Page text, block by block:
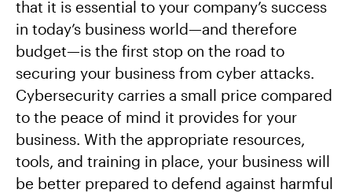
that it is essential to your company’s success
in today’s business world—and therefore
budget—is the first stop on the road to
securing your business from cyber attacks.
Cybersecurity carries a small price compared
to the peace of mind it provides for your
business. With the appropriate resources,
tools, and training in place, your business will
be better prepared to defend against harmful